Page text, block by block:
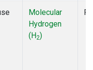
Molecular
Hydrogen
(H2)